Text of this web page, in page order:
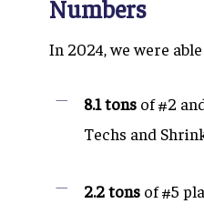
Numbers
In 2024, we were
8.1 tons of #2
Techs and
2.2 tons of #5